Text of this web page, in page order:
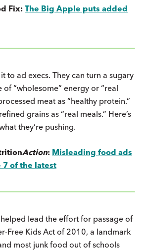
Fix: The Big Apple puts added
to ad execs. They can turn a sugary
of “wholesome” energy or “real
meat as “healthy protein.”
grains as “real meals.” Here’s
they’re pushing.
Action: Misleading food ads
7 of the latest
helped lead the effort for passage of
Free Kids Act of 2010, a landmark
most junk food out of schools